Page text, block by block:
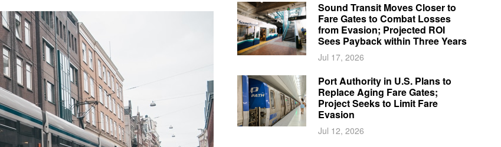
Sound Transit Moves Closer to
Fare Gates to Combat Losses
from Evasion; Projected ROI
Sees Payback within Three Years
Jul 17, 2026
Port Authority in U.S. Plans to
Replace Aging Fare Gates;
Project Seeks to Limit Fare
Evasion
Jul 12, 2026